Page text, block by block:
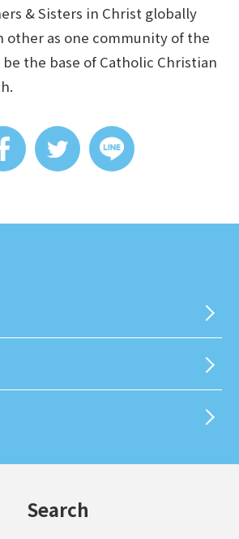
& Sisters in Christ globally
other as one community of the
the base of Catholic Christian
Search